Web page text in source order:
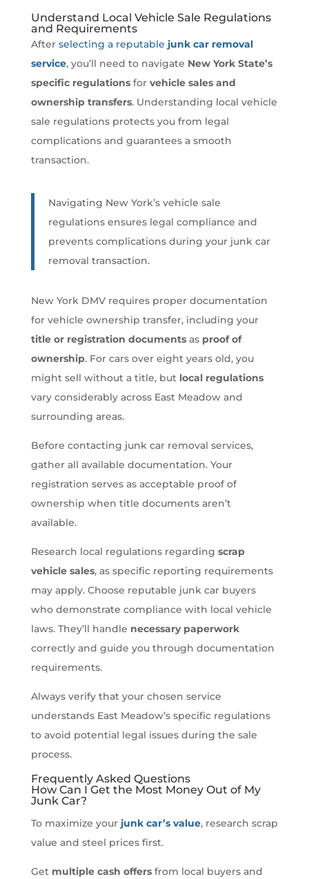
Understand Local Vehicle Sale Regulations
and Requirements
After selecting a reputable junk car removal
service, you’ll need to navigate New York State’s
specific regulationsfor vehicle sales and
ownership transfers. Understanding local vehicle
sale regulations protects you from legal
complications and guarantees a smooth
transaction.
Navigating New York’s vehicle sale
regulations ensures legal compliance and
prevents complications during your junk car
removal transaction.
New York DMV requires proper documentation
for vehicle ownership transfer, including your
title or registration documentsas proof of
ownership. For cars over eight years old, you
might sell without a title, but local regulations
vary considerably across East Meadow and
surrounding areas.
Before contacting junk car removal services,
gather all available documentation. Your
registration serves as acceptable proof of
ownership when title documents aren’t
available.
Research local regulations regarding scrap
vehicle sales, as specific reporting requirements
may apply. Choose reputable junk car buyers
who demonstrate compliance with local vehicle
laws. They’ll handle necessary paperwork
correctly and guide you through documentation
requirements.
Always verify that your chosen service
understands East Meadow’s specific regulations
to avoid potential legal issues during the sale
process.
Frequently Asked Questions
How Can I Get the Most Money Out of My
Junk Car?
To maximize your junk car’s value, research scrap
value and steel prices first.
Get multiple cash offersfrom local buyers and